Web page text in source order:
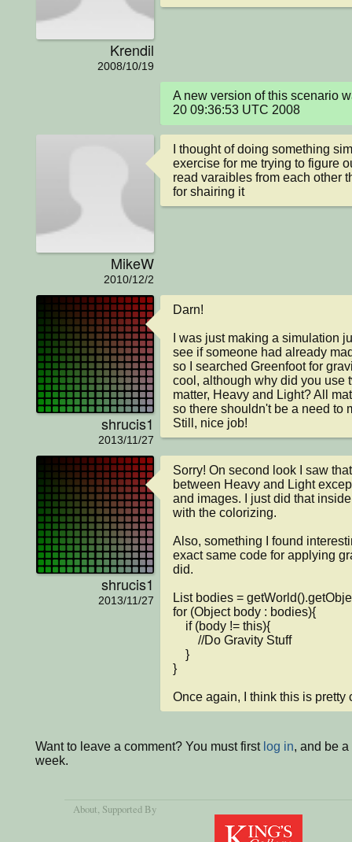
Krendil
2008/10/19
A new version of this scenario
20 09:36:53 UTC 2008
MikeW
2010/12/2
I thought of doing something
exercise for me trying to figure
read varaibles from each other
for shairing it
shrucis1
2013/11/27
Darn!
I was just making a simulation
see if someone had already
so I searched Greenfoot for
cool, although why did you use
matter, Heavy and Light? All
so there shouldn't be a need to
Still, nice job!
shrucis1
2013/11/27
Sorry! On second look I saw
between Heavy and Light
and images. I just did that
with the colorizing.
Also, something I found
exact same code for applying
did.
List bodies =
for (Object body : bodies){
}
Once again, I think this is pretty
Want to leave a comment? You must first log in, and be
week.
About, Supported By